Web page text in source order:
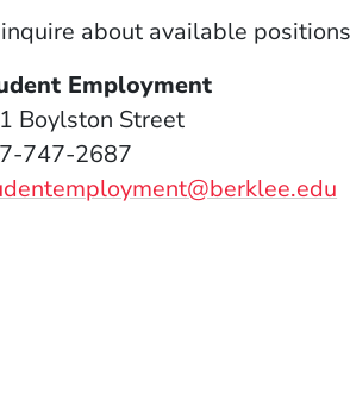
about available
Employment
Boylston Street
747-2687